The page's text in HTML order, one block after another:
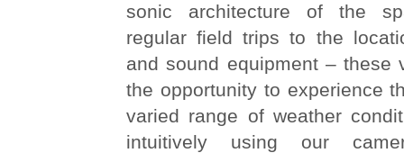
sonic architecture of the
regular field trips to the
and sound equipment – these
the opportunity to experience
varied range of weather
intuitively using our